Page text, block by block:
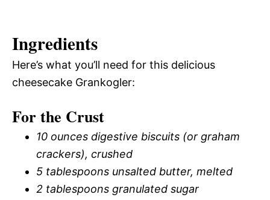
Ingredients
Here’s what you’ll need for this delicious
cheesecake Grankogler:
For the Crust
10 ounces digestive biscuits (or graham
crackers), crushed
5 tablespoons unsalted butter, melted
2 tablespoons granulated sugar